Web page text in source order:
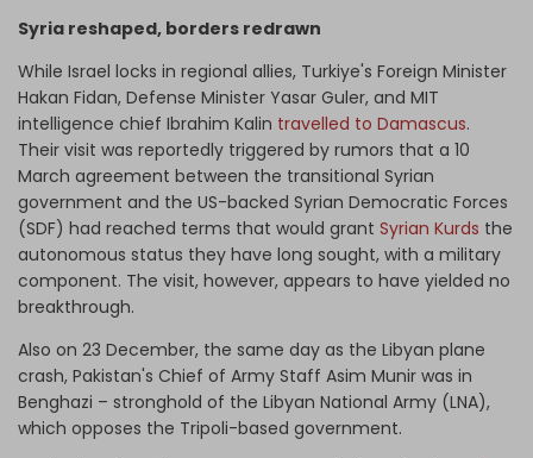
Syria reshaped, borders redrawn
While Israel locks in regional allies, Turkiye's Foreign Minister
Hakan Fidan, Defense Minister Yasar Guler, and MIT
intelligence chief Ibrahim Kalin travelled to Damascus.
Their visit was reportedly triggered by rumors that a 10
March agreement between the transitional Syrian
government and the US-backed Syrian Democratic Forces
(SDF) had reached terms that would grant Syrian Kurds the
autonomous status they have long sought, with a military
component. The visit, however, appears to have yielded no
breakthrough.
Also on 23 December, the same day as the Libyan plane
crash, Pakistan's Chief of Army Staff Asim Munir was in
Benghazi – stronghold of the Libyan National Army (LNA),
which opposes the Tripoli-based government.